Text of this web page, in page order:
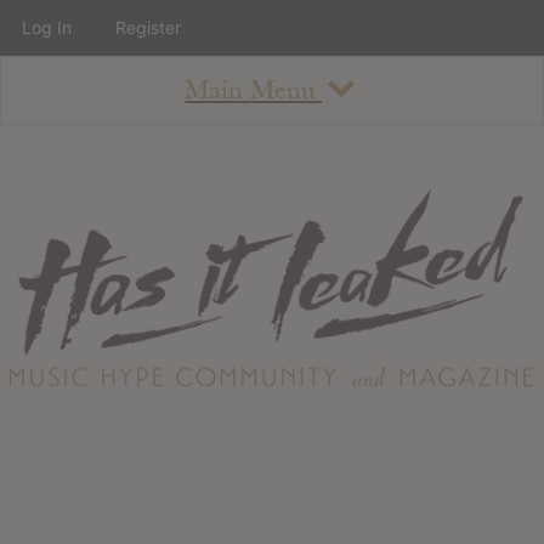
Main Menu
About
Staff
Contact
Albums
Log In Register